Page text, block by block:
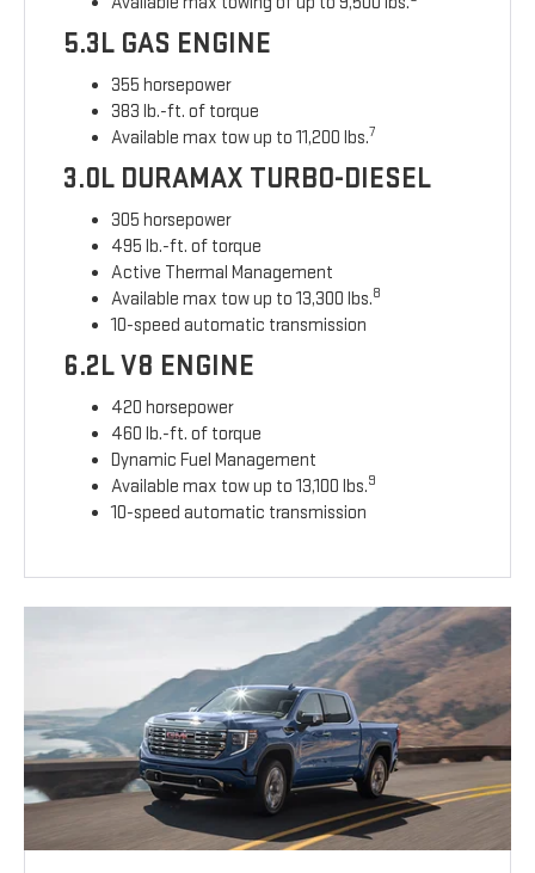
5.3L GAS ENGINE
355 horsepower
383 lb.-ft. of torque
Available max tow up to 11,200 lbs.7
3.0L DURAMAX TURBO-DIESEL
305 horsepower
495 lb.-ft. of torque
Active Thermal Management
Available max tow up to 13,300 lbs.8
10-speed automatic transmission
6.2L V8 ENGINE
420 horsepower
460 lb.-ft. of torque
Dynamic Fuel Management
Available max tow up to 13,100 lbs.9
10-speed automatic transmission